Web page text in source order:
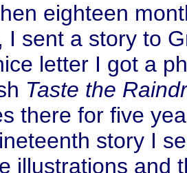
eighteen
I sent a story to
letter I got a
Taste the
there for five
story I
illustrations and